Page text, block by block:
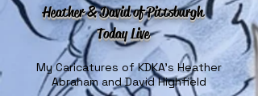
Heather & David of Pittsburgh
Today Live
My Caricatures of KDKA's Heather
Abraham and David Highfield